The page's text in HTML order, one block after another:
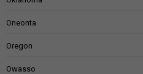
Oneonta
Oregon
Owasso